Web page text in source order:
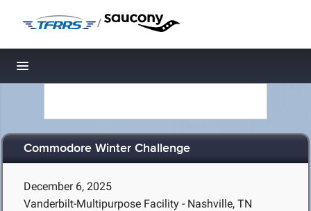
/
Toggle navigation
Commodore Winter Challenge
December 6, 2025
Vanderbilt-Multipurpose Facility - Nashville, TN